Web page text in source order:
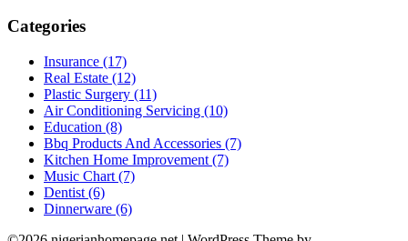
Categories
Insurance (17)
Real Estate (12)
Plastic Surgery (11)
Air Conditioning Servicing (10)
Education (8)
Bbq Products And Accessories (7)
Kitchen Home Improvement (7)
Music Chart (7)
Dentist (6)
Dinnerware (6)